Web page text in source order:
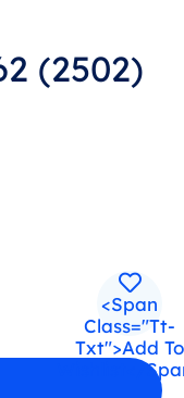
(2502)
<span
Class="tt-
Txt">Add To
Wishlist</